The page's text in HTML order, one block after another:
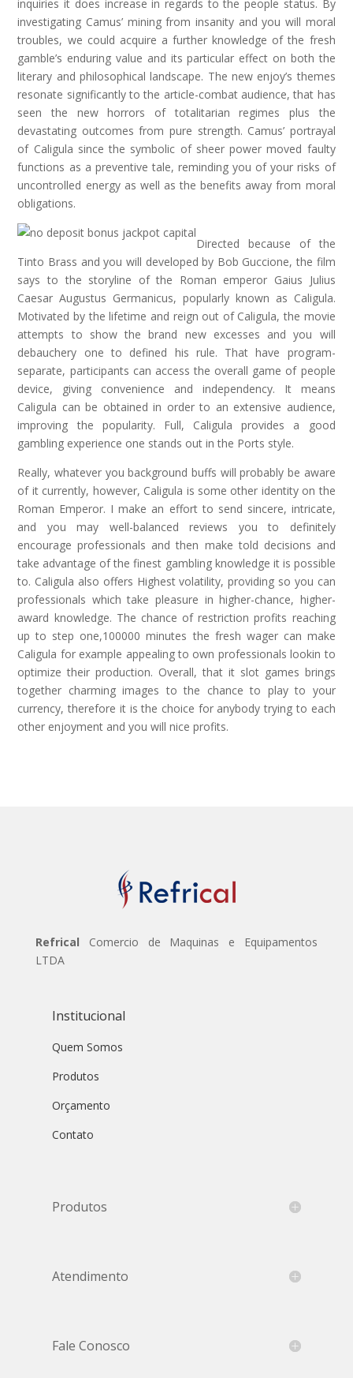
inquiries it does increase in regards to the people status. By
investigating Camus’ mining from insanity and you will moral
troubles, we could acquire a further knowledge of the fresh
gamble’s enduring value and its particular effect on both the
literary and philosophical landscape. The new enjoy’s themes
resonate significantly to the article-combat audience, that has
seen the new horrors of totalitarian regimes plus the
devastating outcomes from pure strength. Camus’ portrayal
of Caligula since the symbolic of sheer power moved faulty
functions as a preventive tale, reminding you of your risks of
uncontrolled energy as well as the benefits away from moral
obligations.
Directed because of the
Tinto Brass and you will developed by Bob Guccione, the film
says to the storyline of the Roman emperor Gaius Julius
Caesar Augustus Germanicus, popularly known as Caligula.
Motivated by the lifetime and reign out of Caligula, the movie
attempts to show the brand new excesses and you will
debauchery one to defined his rule. That have program-
separate, participants can access the overall game of people
device, giving convenience and independency. It means
Caligula can be obtained in order to an extensive audience,
improving the popularity. Full, Caligula provides a good
gambling experience one stands out in the Ports style.
Really, whatever you background buffs will probably be aware
of it currently, however, Caligula is some other identity on the
Roman Emperor. I make an effort to send sincere, intricate,
and you may well-balanced reviews you to definitely
encourage professionals and then make told decisions and
take advantage of the finest gambling knowledge it is possible
to. Caligula also offers Highest volatility, providing so you can
professionals which take pleasure in higher-chance, higher-
award knowledge. The chance of restriction profits reaching
up to step one,100000 minutes the fresh wager can make
Caligula for example appealing to own professionals lookin to
optimize their production. Overall, that it slot games brings
together charming images to the chance to play to your
currency, therefore it is the choice for anybody trying to each
other enjoyment and you will nice profits.
Refrical Comercio de Maquinas e Equipamentos
LTDA
Institucional
Quem Somos
Produtos
Orçamento
Contato
Produtos
Atendimento
Fale Conosco